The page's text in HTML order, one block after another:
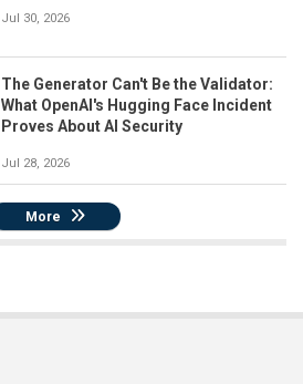
Jul 30, 2026
The Generator Can't Be the Validator:
What OpenAI's Hugging Face Incident
Proves About AI Security
Jul 28, 2026
More